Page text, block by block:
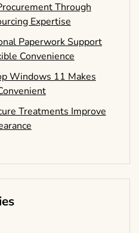
Through
Expertise
Paperwork Support
Convenience
Windows 11 Makes
Treatments Improve